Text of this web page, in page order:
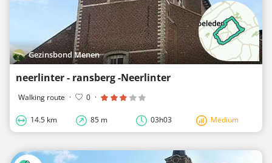
Gezinsbond Menen
neerlinter - ransberg -Neerlinter
Walking route · 0 ·
14.5 km 85 m 03h03 Medium